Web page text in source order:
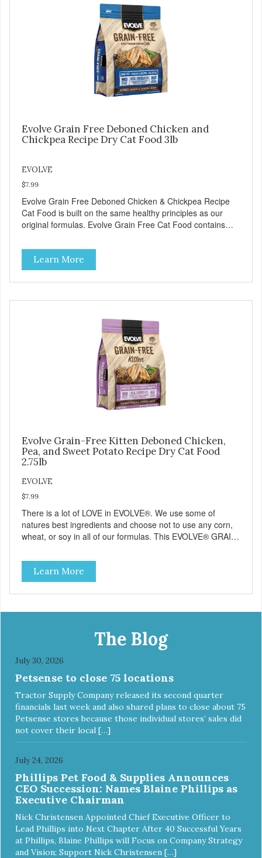
Chickpea Recipe Cat Food delivers powerful nutrients and
antioxidants that help support a healthy immune system,
maintain a healthy skin and coat, and support overall good
Evolve Grain Free Deboned Chicken and
Chickpea Recipe Dry Cat Food 3lb
EVOLVE
$7.99
Evolve Grain Free Deboned Chicken & Chickpea Recipe
Cat Food is built on the same healthy principles as our
original formulas. Evolve Grain Free Cat Food contains
complex carbohydrates, which offer a healthy alternative to
grains. Because we care about the quality of our cat food,
Evolve Grain Free Deboned Chicken & Chickpea Recipe
Cat Food starts with real chicken as the #1 ingredient.
Chickpea Recipe Cat Food delivers powerful nutrients and
antioxidants that help support a healthy immune system,
maintain a healthy skin and coat, and support overall good
Learn More
Evolve Grain-Free Kitten Deboned Chicken,
Pea, and Sweet Potato Recipe Dry Cat Food
2.75lb
EVOLVE
$7.99
There is a lot of LOVE in EVOLVE®. We use some of
natures best ingredients and choose not to use any corn,
wheat, or soy in all of our formulas. This EVOLVE® GRAIN-
ingredient which appeals to your kittens natural ancestral
instincts and cravings. When combined with select
vegetables, vitamins and minerals our EVOLVE® GRAIN-
FREE Kitten Food recipes deliver powerful nutrients that
all, your kitten will love its great taste. But dont just take it
from us, give EVOLVE® a try and see why kittens
everywhere are saying #WELOVEEVOLVE
Learn More
The Blog
July 30, 2026
Petsense to close 75 locations
Tractor Supply Company released its second quarter
financials last week and also shared plans to close about 75
Petsense stores because those individual stores’ sales did
not cover their local […]
July 24, 2026
Phillips Pet Food & Supplies Announces
CEO Succession: Names Blaine Phillips as
Executive Chairman
Nick Christensen Appointed Chief Executive Officer to
Lead Phillips into Next Chapter After 40 Successful Years
at Phillips, Blaine Phillips will Focus on Company Strategy
and Vision; Support Nick Christensen […]